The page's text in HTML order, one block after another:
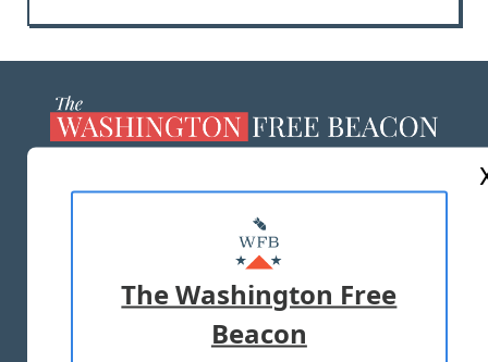
MASTHEAD
ADVERTISE WITH US
TERMS OF USE PRIVACY POLICY
The Washington Free
Beacon